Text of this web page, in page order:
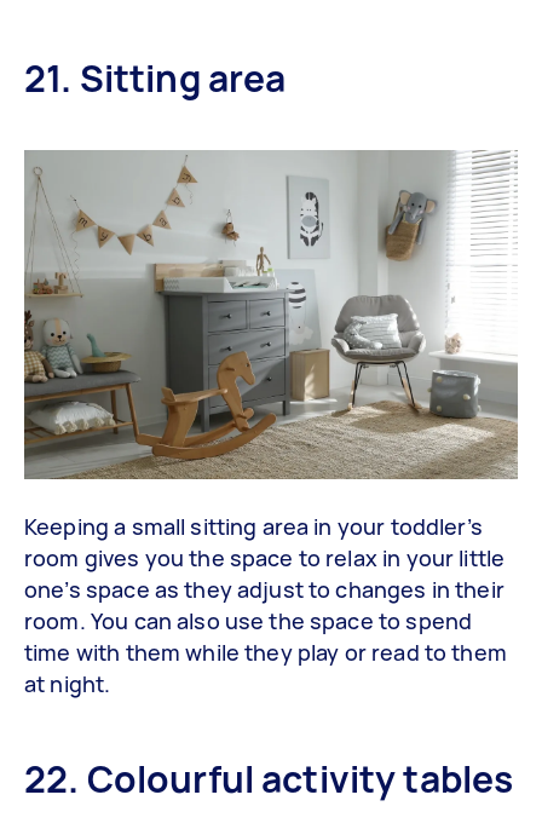
21. Sitting area
Keeping a small sitting area in your toddler’s
room gives you the space to relax in your little
one’s space as they adjust to changes in their
room. You can also use the space to spend
time with them while they play or read to them
at night.
22. Colourful activity tables